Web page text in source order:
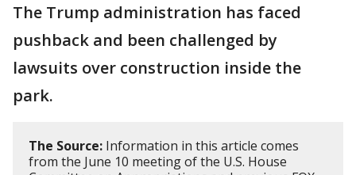
The Trump administration has faced
pushback and been challenged by
lawsuits over construction inside the
park.
The Source: Information in this article comes
from the June 10 meeting of the U.S. House